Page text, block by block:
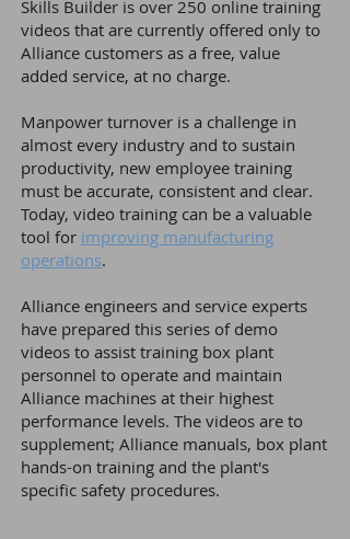
Skills Builder is over 250 online training
videos that are currently offered only to
Alliance customers as a free, value
added service, at no charge.
Manpower turnover is a challenge in
almost every industry and to sustain
productivity, new employee training
must be accurate, consistent and clear.
Today, video training can be a valuable
tool for improving manufacturing
operations.
Alliance engineers and service experts
have prepared this series of demo
videos to assist training box plant
personnel to operate and maintain
Alliance machines at their highest
performance levels. The videos are to
supplement; Alliance manuals, box plant
hands-on training and the plant's
specific safety procedures.